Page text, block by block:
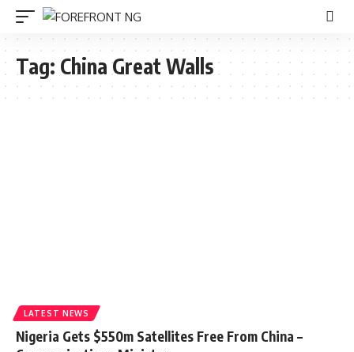
Tag: China Great Walls
LATEST NEWS
Nigeria Gets $550m Satellites Free From China –